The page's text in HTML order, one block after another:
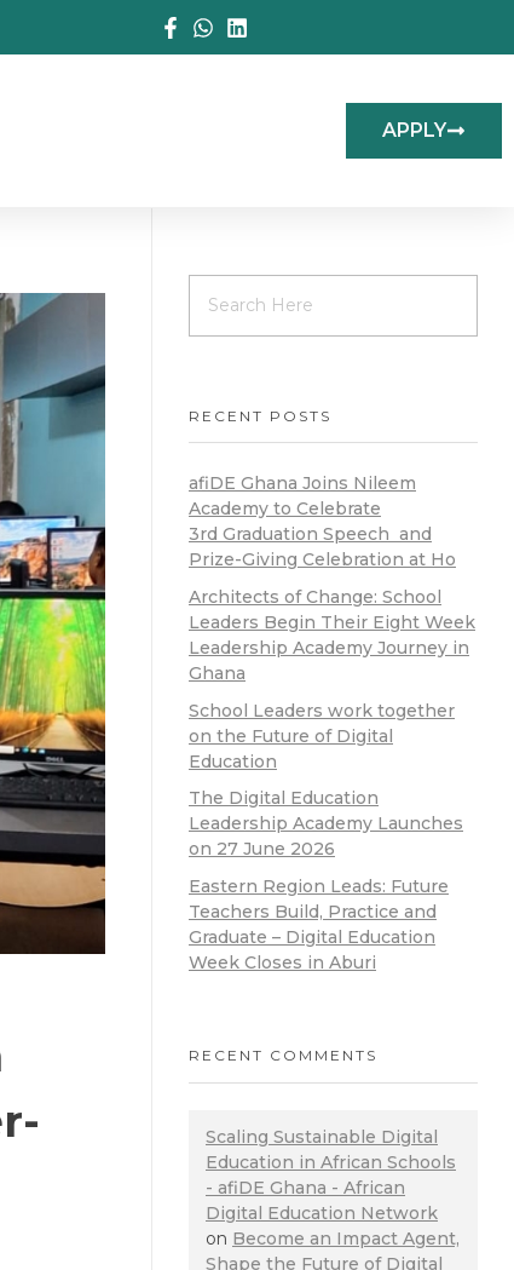
APPLY
RECENT POSTS
afiDE Ghana Joins Nileem
Academy to Celebrate
3rd Graduation Speech and
Prize-Giving Celebration at Ho
Architects of Change: School
Leaders Begin Their Eight Week
Leadership Academy Journey in
Ghana
School Leaders work together
on the Future of Digital
Education
The Digital Education
Leadership Academy Launches
on 27 June 2026
Eastern Region Leads: Future
Teachers Build, Practice and
Graduate – Digital Education
Week Closes in Aburi
RECENT COMMENTS
Scaling Sustainable Digital
Education in African Schools
- afiDE Ghana - African
Digital Education Network
on Become an Impact Agent,
Shape the Future of Digital